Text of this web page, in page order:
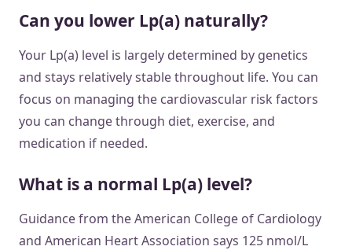
Can you lower Lp(a) naturally?
Your Lp(a) level is largely determined by genetics
and stays relatively stable throughout life. You can
focus on managing the cardiovascular risk factors
you can change through diet, exercise, and
medication if needed.
What is a normal Lp(a) level?
Guidance from the American College of Cardiology
and American Heart Association says 125 nmol/L